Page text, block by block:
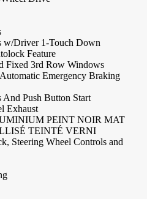
w/Driver 1-Touch Down
Feature
Fixed 3rd Row Windows
Emergency Braking
Push Button Start
Exhaust
PEINT NOIR MAT
TEINTÉ VERNI
Steering Wheel Controls and